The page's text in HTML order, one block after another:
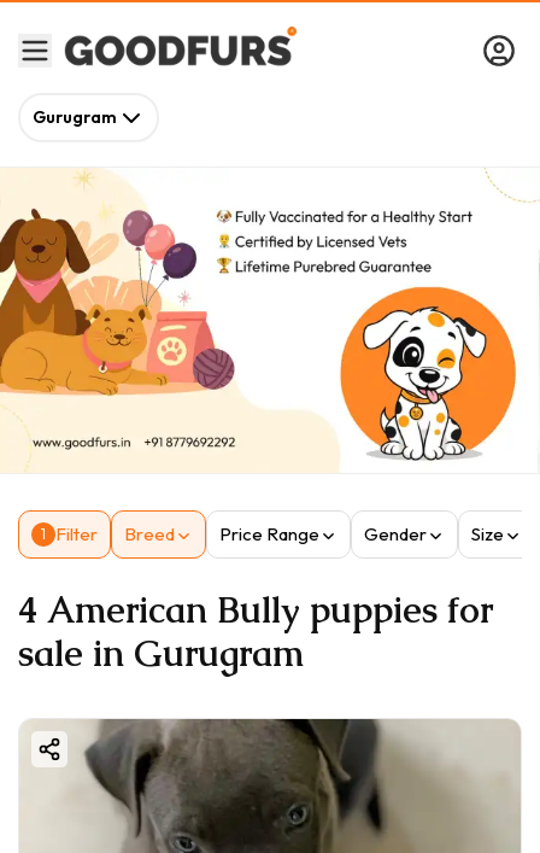
Gurugram
1 Filter Breed Price Range Gender Size
4 American Bully puppies for
sale in Gurugram